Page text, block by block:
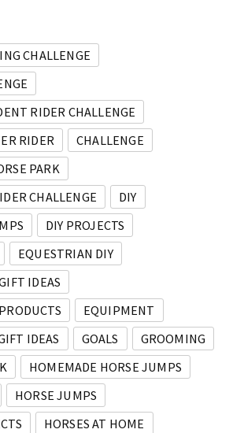
CHALLENGE
RIDER CHALLENGE
RIDER
CHALLENGE
PARK
CHALLENGE
DIY
DIY PROJECTS
EQUESTRIAN DIY
IDEAS
EQUIPMENT
IDEAS GOALS
GROOMING
HOMEMADE HORSE JUMPS
HORSE JUMPS
HORSES AT HOME